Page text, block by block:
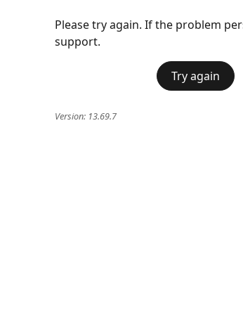
Please try again. If the problem
support.
Try again
Version: 13.69.7